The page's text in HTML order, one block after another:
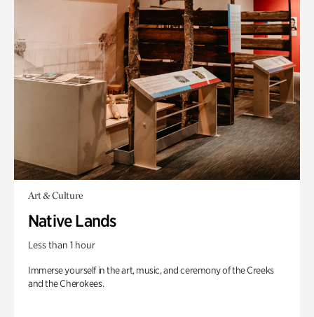
Art & Culture
Native Lands
Less than 1 hour
Immerse yourself in the art, music, and ceremony of the Creeks
and the Cherokees.